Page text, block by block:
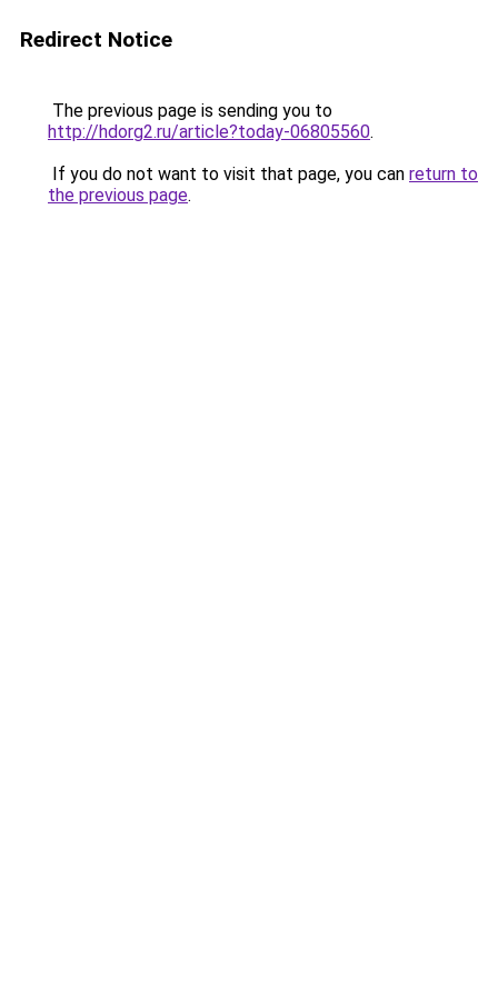
Redirect Notice
The previous page is sending you to
http://hdorg2.ru/article?today-06805560.
If you do not want to visit that page, you can return to
the previous page.